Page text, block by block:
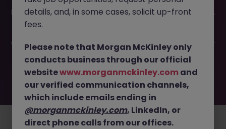
Devices | Tokyo JN -032025-1978601 is no longer available.
It may have been filled or removed by the employer. But
waiting for you. Explore similar opportunities or refine your
job search by location, industry, or contract type to find
your next move.
©2026 Morgan McKinley
Manage your cookies
details, and, in some cases, solicit up-front
fees.
Please note that Morgan McKinley only
conducts business through our official
websitewww.morganmckinley.com and
our verified communication channels,
which include emails ending in
@morganmckinley.com, LinkedIn, or
direct phone calls from our offices.